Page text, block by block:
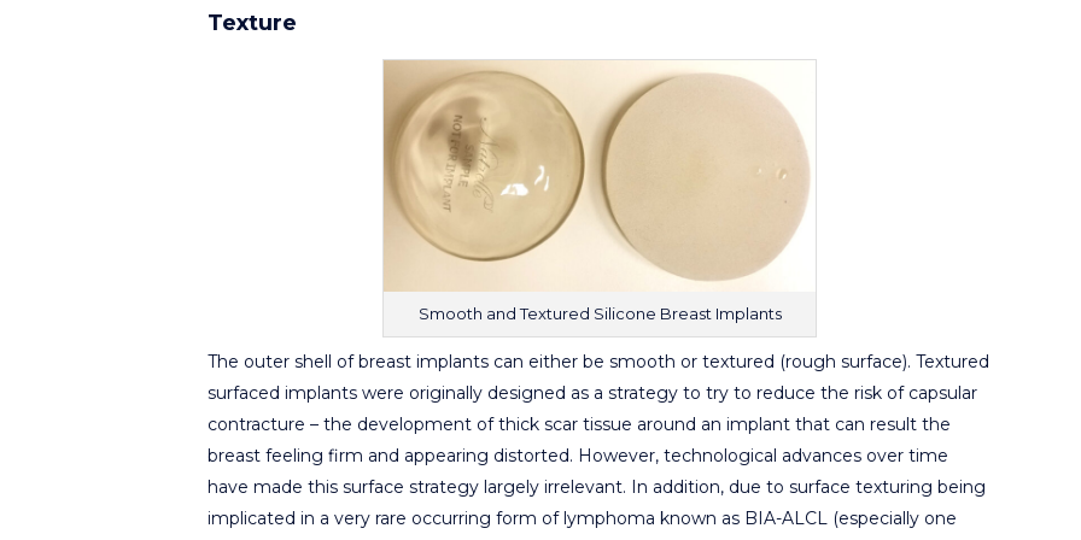
Texture
Smooth and Textured Silicone Breast Implants
The outer shell of breast implants can either be smooth or textured (rough surface). Textured
surfaced implants were originally designed as a strategy to try to reduce the risk of capsular
contracture – the development of thick scar tissue around an implant that can result the
breast feeling firm and appearing distorted. However, technological advances over time
have made this surface strategy largely irrelevant. In addition, due to surface texturing being
implicated in a very rare occurring form of lymphoma known as BIA-ALCL (especially one